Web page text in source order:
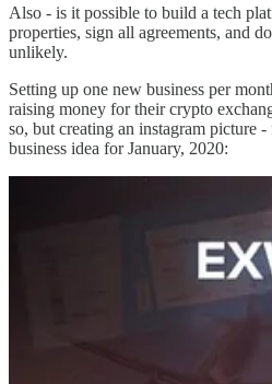
Also - is it possible to build a tech
properties, sign all agreements, and
unlikely.
Setting up one new business per
raising money for their crypto
so, but creating an instagram picture
business idea for January, 2020: